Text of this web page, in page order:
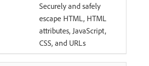
Securely and safely
escape HTML, HTML
attributes, JavaScript,
CSS, and URLs